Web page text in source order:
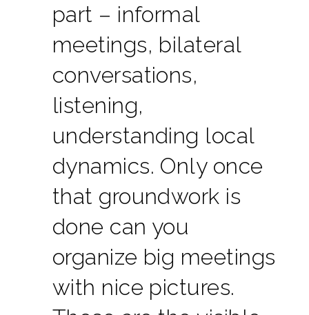
part – informal
meetings, bilateral
conversations,
listening,
understanding local
dynamics. Only once
that groundwork is
done can you
organize big meetings
with nice pictures.